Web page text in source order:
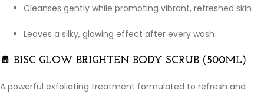
Cleanses gently while promoting vibrant, refreshed skin
Leaves a silky, glowing effect after every wash
🧂 BISC GLOW BRIGHTEN BODY SCRUB (500ML)
A powerful exfoliating treatment formulated to refresh and